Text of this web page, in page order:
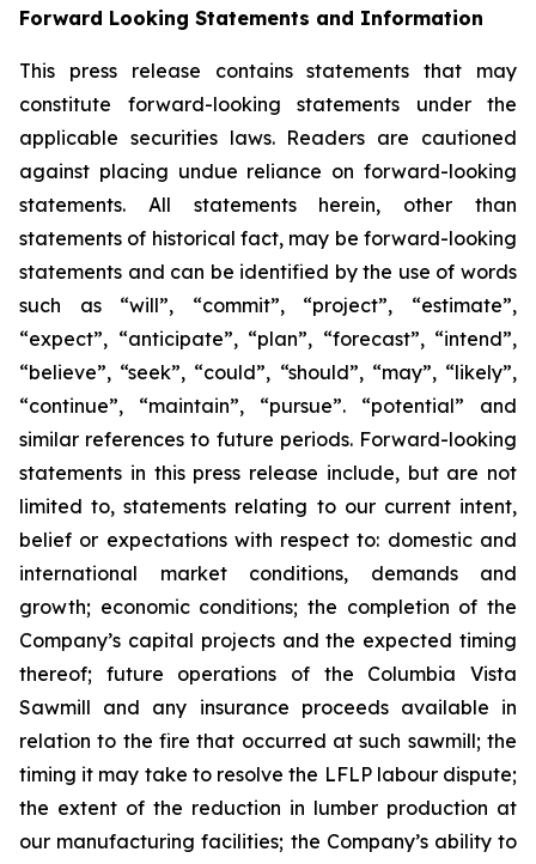
Forward Looking Statements and Information
This press release contains statements that may
constitute forward-looking statements under the
applicable securities laws. Readers are cautioned
against placing undue reliance on forward-looking
statements. All statements herein, other than
statements of historical fact, may be forward-looking
statements and can be identified by the use of words
such as “will”, “commit”, “project”, “estimate”,
“expect”, “anticipate”, “plan”, “forecast”, “intend”,
“believe”, “seek”, “could”, “should”, “may”, “likely”,
“continue”, “maintain”, “pursue”. “potential” and
similar references to future periods. Forward-looking
statements in this press release include, but are not
limited to, statements relating to our current intent,
belief or expectations with respect to: domestic and
international market conditions, demands and
growth; economic conditions; the completion of the
Company’s capital projects and the expected timing
thereof; future operations of the Columbia Vista
Sawmill and any insurance proceeds available in
relation to the fire that occurred at such sawmill; the
timing it may take to resolve the LFLP labour dispute;
the extent of the reduction in lumber production at
our manufacturing facilities; the Company’s ability to